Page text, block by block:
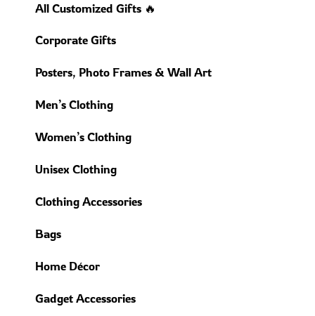
All Customized Gifts 🔥
Corporate Gifts
Posters, Photo Frames & Wall Art
Men’s Clothing
Women’s Clothing
Unisex Clothing
Clothing Accessories
Bags
Home Décor
Gadget Accessories